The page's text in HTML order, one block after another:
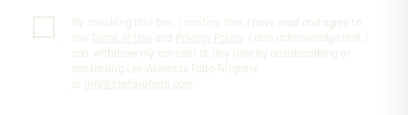
By checking this box, I confirm that I have read and agree to
the
Terms of Use and Privacy Policy . I also acknowledge that I
can withdraw my consent at any time by unsubscribing or
contacting Les Aliments Faita-Forgione
at
info@stefanofaita.com